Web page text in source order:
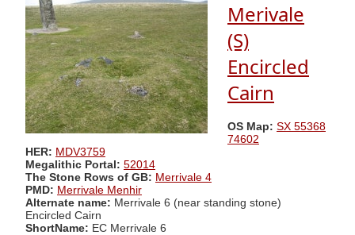
Merivale
(S)
Encircled
Cairn
OS Map: SX 55368
74602
HER: MDV3759
Megalithic Portal: 52014
The Stone Rows of GB: Merrivale 4
PMD: Merrivale Menhir
Alternate name: Merrivale 6 (near standing stone)
Encircled Cairn
ShortName: EC Merrivale 6